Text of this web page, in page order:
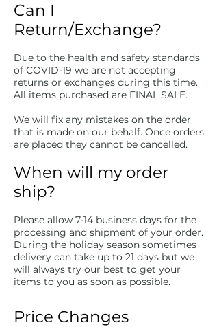
Can I
Return/Exchange?
Due to the health and safety standards
of COVID-19 we are not accepting
returns or exchanges during this time.
All items purchased are FINAL SALE.
We will fix any mistakes on the order
that is made on our behalf. Once orders
are placed they cannot be cancelled.
When will my order
ship?
Please allow 7-14 business days for the
processing and shipment of your order.
During the holiday season sometimes
delivery can take up to 21 days but we
will always try our best to get your
items to you as soon as possible.
Price Changes